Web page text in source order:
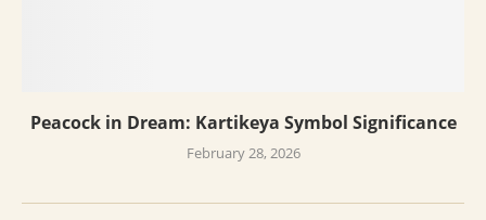
Peacock in Dream: Kartikeya Symbol Significance
February 28, 2026